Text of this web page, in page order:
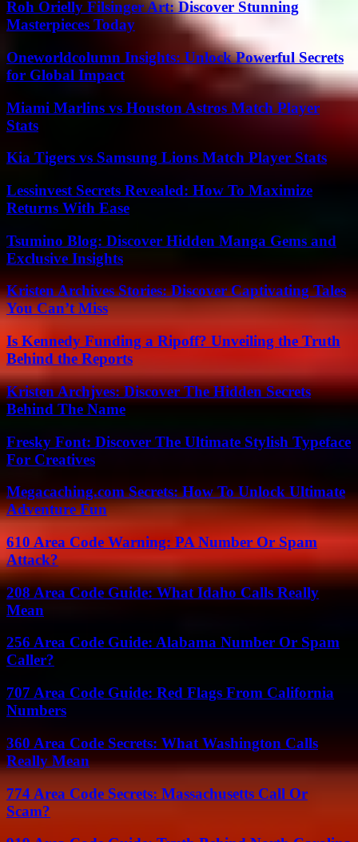
Roh Orielly Filsinger Art: Discover Stunning
Masterpieces Today
Oneworldcolumn Insights: Unlock Powerful Secrets
for Global Impact
Miami Marlins vs Houston Astros Match Player
Stats
Kia Tigers vs Samsung Lions Match Player Stats
Lessinvest Secrets Revealed: How To Maximize
Returns With Ease
Tsumino Blog: Discover Hidden Manga Gems and
Exclusive Insights
Kristen Archives Stories: Discover Captivating Tales
You Can’t Miss
Is Kennedy Funding a Ripoff? Unveiling the Truth
Behind the Reports
Kristen Archjves: Discover The Hidden Secrets
Behind The Name
Fresky Font: Discover The Ultimate Stylish Typeface
For Creatives
Megacaching.com Secrets: How To Unlock Ultimate
Adventure Fun
610 Area Code Warning: PA Number Or Spam
Attack?
208 Area Code Guide: What Idaho Calls Really
Mean
256 Area Code Guide: Alabama Number Or Spam
Caller?
707 Area Code Guide: Red Flags From California
Numbers
360 Area Code Secrets: What Washington Calls
Really Mean
774 Area Code Secrets: Massachusetts Call Or
Scam?